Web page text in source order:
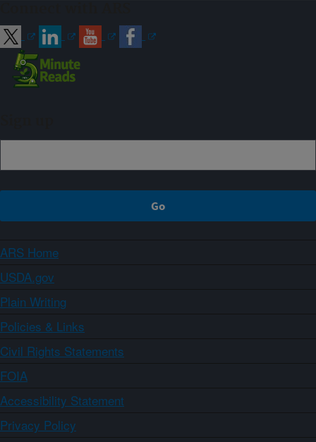
ARS Home
USDA.gov
Plain Writing
Policies & Links
Civil Rights Statements
FOIA
Accessibility Statement
Privacy Policy